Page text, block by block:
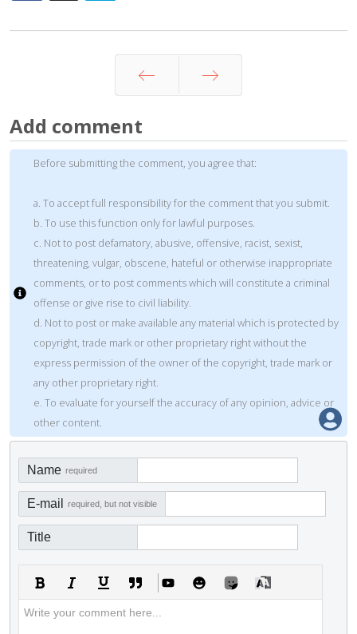
Add comment
Before submitting the comment, you agree that:
a. To accept full responsibility for the comment that you submit.
b. To use this function only for lawful purposes.
c. Not to post defamatory, abusive, offensive, racist, sexist,
threatening, vulgar, obscene, hateful or otherwise inappropriate
comments, or to post comments which will constitute a criminal
offense or give rise to civil liability.
d. Not to post or make available any material which is protected by
copyright, trade mark or other proprietary right without the
express permission of the owner of the copyright, trade mark or
any other proprietary right.
e. To evaluate for yourself the accuracy of any opinion, advice or
other content.
Name required
E-mail required, but not visible
Title